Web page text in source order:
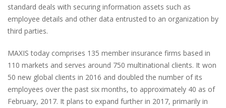
standard deals with securing information assets such as
employee details and other data entrusted to an organization by
third parties.
MAXIS today comprises 135 member insurance firms based in
110 markets and serves around 750 multinational clients. It won
50 new global clients in 2016 and doubled the number of its
employees over the past six months, to approximately 40 as of
February, 2017. It plans to expand further in 2017, primarily in